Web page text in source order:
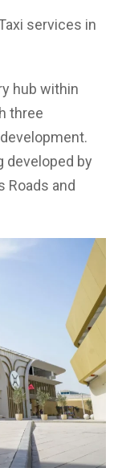
services in
hub within
three
developed by
Roads and